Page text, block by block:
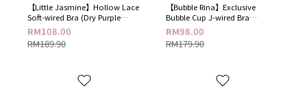
【Little Jasmine】Hollow Lace
Soft-wired Bra (Dry Purple
Jasmine)
RM108.00
RM189.90
【Bubble Rina】Exclusive
Bubble Cup J-wired Bra
(Lavender Pink)
RM98.00
RM179.90